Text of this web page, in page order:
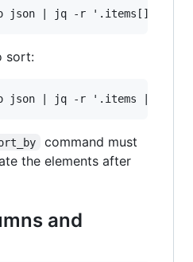
sort:
command must
the elements after
and